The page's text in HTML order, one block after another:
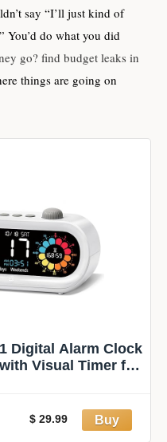
say “I’ll just kind of
You’d do what you did
go? find budget leaks in
things are going on
Digital Alarm Clock
Visual Timer for
Non Ticking, Time
Tools for Home
$ 29.99